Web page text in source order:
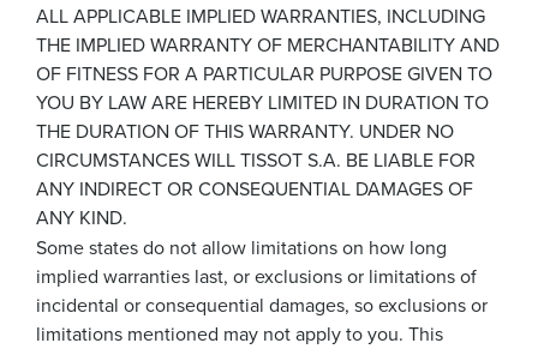
ALL APPLICABLE IMPLIED WARRANTIES, INCLUDING
THE IMPLIED WARRANTY OF MERCHANTABILITY AND
OF FITNESS FOR A PARTICULAR PURPOSE GIVEN TO
YOU BY LAW ARE HEREBY LIMITED IN DURATION TO
THE DURATION OF THIS WARRANTY. UNDER NO
CIRCUMSTANCES WILL TISSOT S.A. BE LIABLE FOR
ANY INDIRECT OR CONSEQUENTIAL DAMAGES OF
ANY KIND.
Some states do not allow limitations on how long
implied warranties last, or exclusions or limitations of
incidental or consequential damages, so exclusions or
limitations mentioned may not apply to you. This